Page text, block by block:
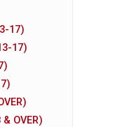
17)
17)
& OVER)